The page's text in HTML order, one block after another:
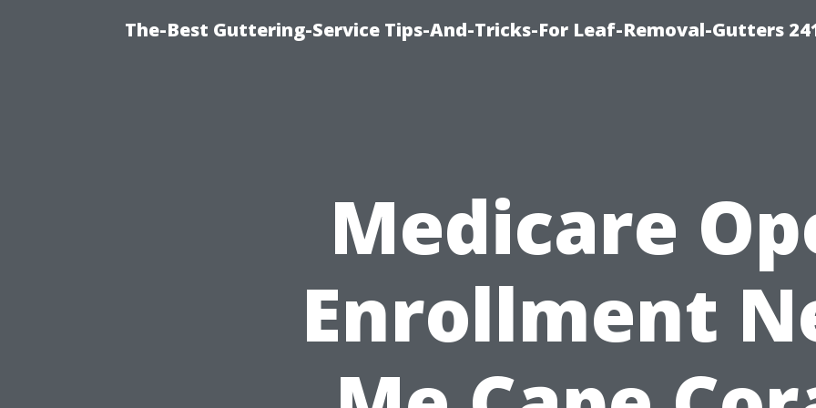
The-Best Guttering-Service Tips-And-Tricks-For Leaf-Removal-Gutters
Medicare
Enrollment